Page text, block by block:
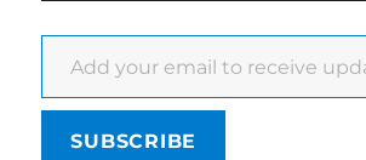
Add your email to receive updates
SUBSCRIBE